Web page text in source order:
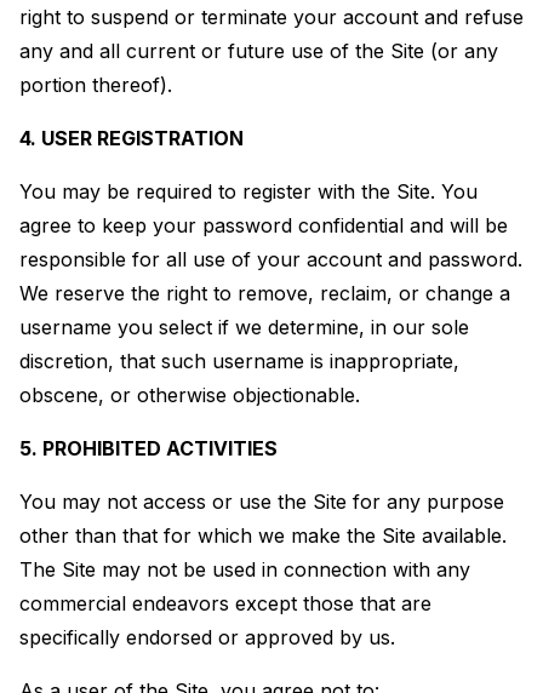
right to suspend or terminate your account and refuse
any and all current or future use of the Site (or any
portion thereof).
4. USER REGISTRATION
You may be required to register with the Site. You
agree to keep your password confidential and will be
responsible for all use of your account and password.
We reserve the right to remove, reclaim, or change a
username you select if we determine, in our sole
discretion, that such username is inappropriate,
obscene, or otherwise objectionable.
5. PROHIBITED ACTIVITIES
You may not access or use the Site for any purpose
other than that for which we make the Site available.
The Site may not be used in connection with any
commercial endeavors except those that are
specifically endorsed or approved by us.